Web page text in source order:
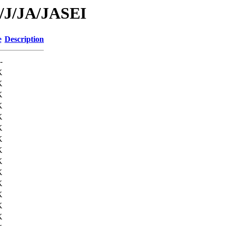
J/JA/JASEI
Description
-